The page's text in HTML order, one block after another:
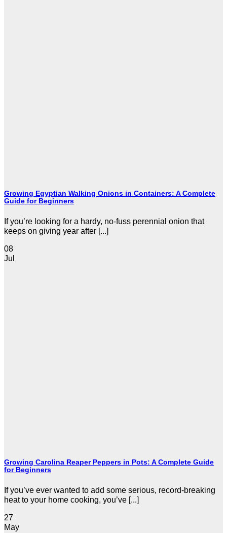
Growing Egyptian Walking Onions in Containers: A Complete
Guide for Beginners
If you’re looking for a hardy, no-fuss perennial onion that
keeps on giving year after [...]
08
Jul
Growing Carolina Reaper Peppers in Pots: A Complete Guide
for Beginners
If you’ve ever wanted to add some serious, record-breaking
heat to your home cooking, you’ve [...]
27
May